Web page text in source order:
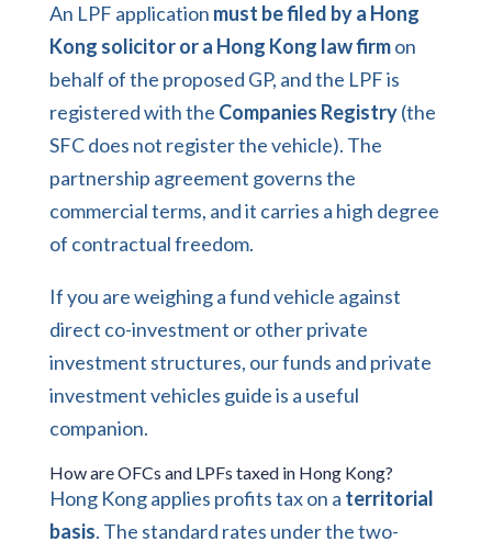
An LPF application must be filed by a Hong
Kong solicitor or a Hong Kong law firmon
behalf of the proposed GP, and the LPF is
registered with the Companies Registry(the
SFC does not register the vehicle). The
partnership agreement governs the
commercial terms, and it carries a high degree
of contractual freedom.
If you are weighing a fund vehicle against
direct co-investment or other private
investment structures, ourfunds and private
investment vehicles guideis a useful
companion.
How are OFCs and LPFs taxed in Hong Kong?
Hong Kong applies profits tax on a territorial
basis. The standard rates under the two-